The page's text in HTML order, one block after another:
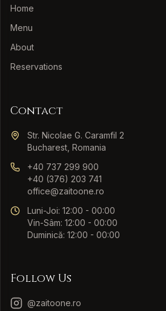
Home
Menu
About
Reservations
Contact
Str. Nicolae G. Caramfil 2
Bucharest, Romania
+40 737 299 900
+40 (376) 203 741
office@zaitoone.ro
Luni-Joi: 12:00 - 00:00
Vin-Sâm: 12:00 - 00:00
Duminică: 12:00 - 00:00
Follow Us
@zaitoone.ro